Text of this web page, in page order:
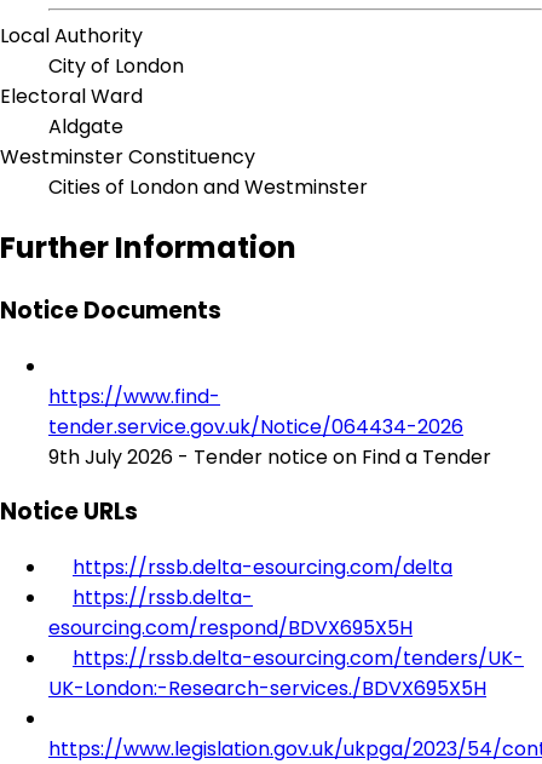
Local Authority
City of London
Electoral Ward
Aldgate
Westminster Constituency
Cities of London and Westminster
Further Information
Notice Documents
https://www.find-
tender.service.gov.uk/Notice/064434-2026
9th July 2026 - Tender notice on Find a Tender
Notice URLs
https://rssb.delta-esourcing.com/delta
https://rssb.delta-
esourcing.com/respond/BDVX695X5H
https://rssb.delta-esourcing.com/tenders/UK-
UK-London:-Research-services./BDVX695X5H
https://www.legislation.gov.uk/ukpga/2023/54/